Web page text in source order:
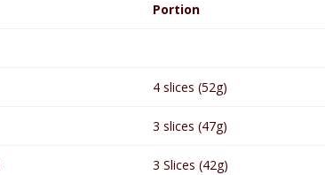
Portion
4 slices (52g)
3 slices (47g)
3 Slices (42g)